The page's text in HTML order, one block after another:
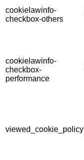
cookielawinfo-
checkbox-others
cookielawinfo-
checkbox-
performance
viewed_cookie_policy